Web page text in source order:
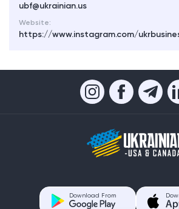
ubf@ukrainian.us
Website:
https://www.instagram.com/
Download From